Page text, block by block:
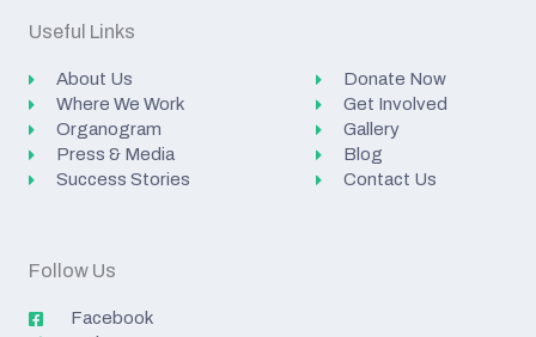
Useful Links
About Us
Where We Work
Organogram
Press & Media
Success Stories
Donate Now
Get Involved
Gallery
Blog
Contact Us
Follow Us
Facebook